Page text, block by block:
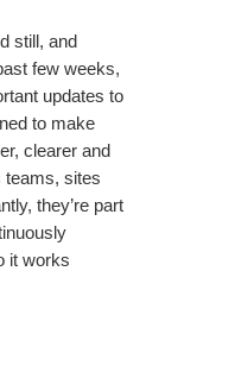
still, and
few weeks,
updates to
to make
clearer and
teams, sites
they’re part
it works